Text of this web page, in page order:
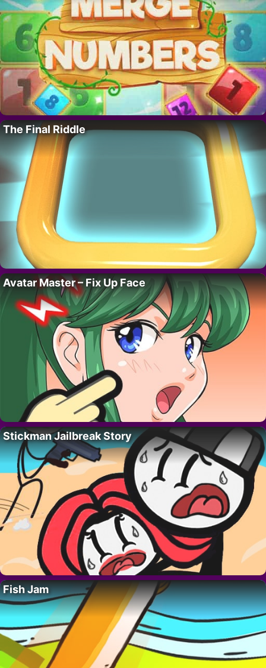
The Final Riddle
Avatar Master – Fix Up Face
Stickman Jailbreak Story
Fish Jam